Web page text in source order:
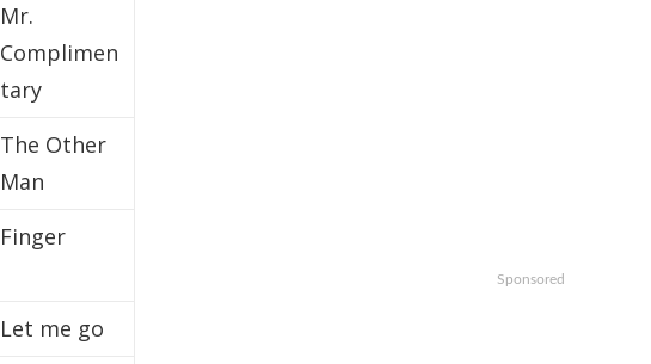
Mr.
Complimen
tary
The Other
Man
Finger
Let me go
Sponsored